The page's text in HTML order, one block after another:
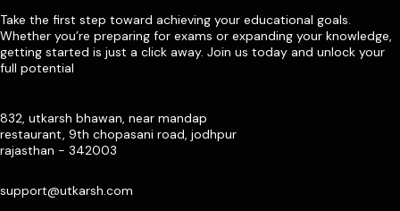
Take the first step toward achieving your educational goals.
Whether you’re preparing for exams or expanding your knowledge,
getting started is just a click away. Join us today and unlock your
full potential
832, utkarsh bhawan, near mandap
restaurant, 9th chopasani road, jodhpur
rajasthan - 342003
support@utkarsh.com